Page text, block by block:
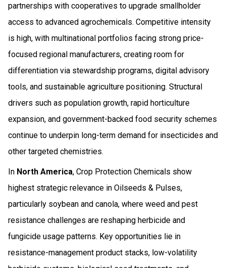
partnerships with cooperatives to upgrade smallholder
access to advanced agrochemicals. Competitive intensity
is high, with multinational portfolios facing strong price-
focused regional manufacturers, creating room for
differentiation via stewardship programs, digital advisory
tools, and sustainable agriculture positioning. Structural
drivers such as population growth, rapid horticulture
expansion, and government-backed food security schemes
continue to underpin long-term demand for insecticides and
other targeted chemistries.
In North America, Crop Protection Chemicals show
highest strategic relevance in Oilseeds & Pulses,
particularly soybean and canola, where weed and pest
resistance challenges are reshaping herbicide and
fungicide usage patterns. Key opportunities lie in
resistance-management product stacks, low-volatility